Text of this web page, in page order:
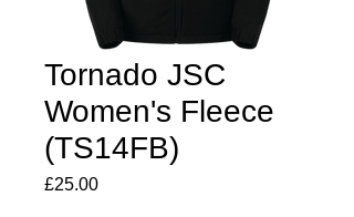
Tornado JSC
Women's Fleece
(TS14FB)
£25.00Price